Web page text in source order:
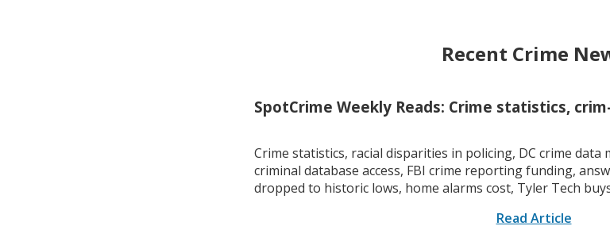
Recent Crime
SpotCrime Weekly Reads: Crime statistics,
Crime statistics, racial disparities in policing, DC crime
criminal database access, FBI crime reporting funding,
dropped to historic lows, home alarms cost, Tyler Tech buys
Read Article